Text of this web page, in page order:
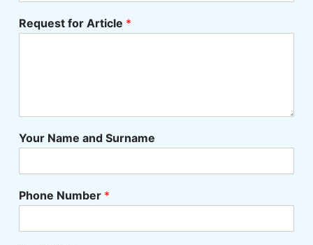
Request for Article *
Your Name and Surname
Phone Number *